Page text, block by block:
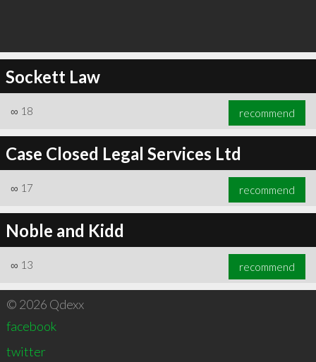
Sockett Law
∞ 18 recommend
Case Closed Legal Services Ltd
∞ 17 recommend
Noble and Kidd
∞ 13 recommend
© 2026 Qdexx
facebook
twitter